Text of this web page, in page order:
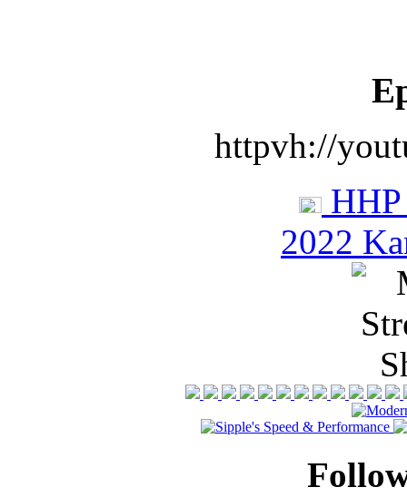
httpvh://
2022